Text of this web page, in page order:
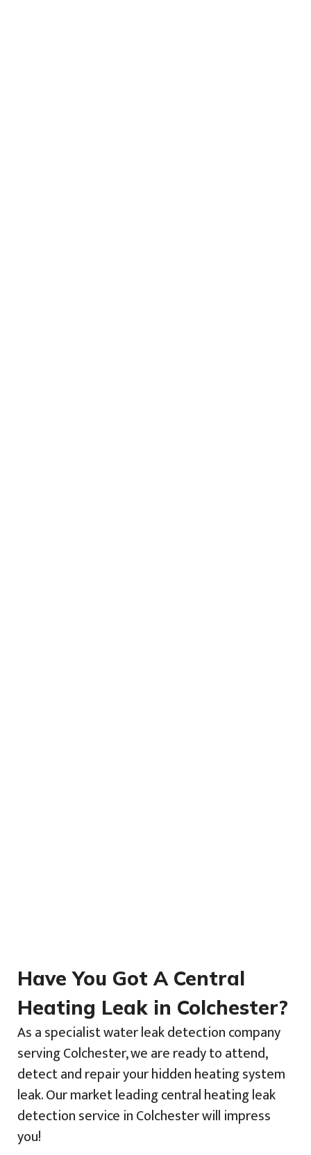
Have You Got A Central
Heating Leak in Colchester?
As a specialist water leak detection company
serving Colchester, we are ready to attend,
detect and repair your hidden heating system
leak. Our market leading central heating leak
detection service in Colchester will impress
you!